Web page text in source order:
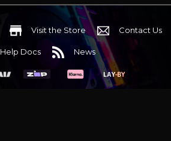
Visit the Store Contact Us
Help Docs News